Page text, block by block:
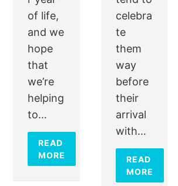
of life,
and we
hope
that
we’re
helping
to…
READ
MORE
celebra
te
them
way
before
their
arrival
with…
READ
MORE